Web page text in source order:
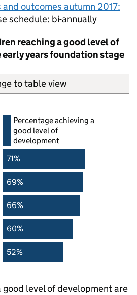
outcomes autumn 2017:
schedule: bi-annually
reaching a good level of
years foundation stage
to table view
Percentage achieving a
good level of
development
71%
69%
66%
60%
52%
good level of development are